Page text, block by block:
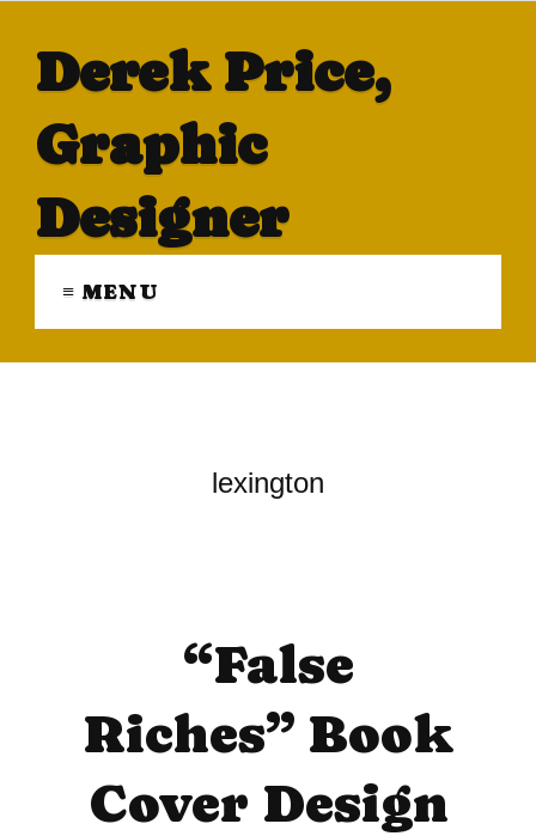
Derek Price,
Graphic
Designer
≡ MENU
lexington
“False
Riches” Book
Cover Design